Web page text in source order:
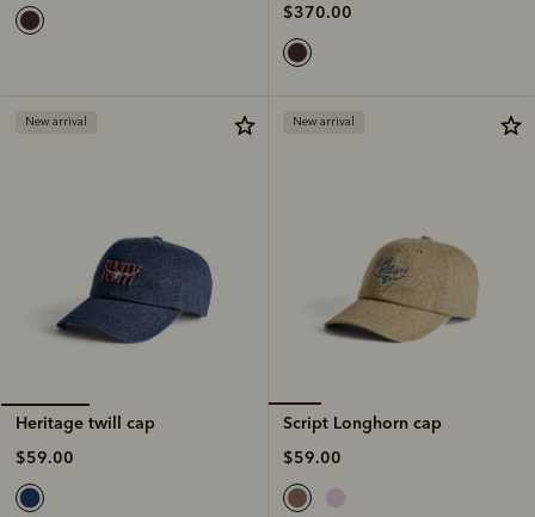
$370.00
New arrival
Heritage twill cap
$59.00
New arrival
Script Longhorn cap
$59.00